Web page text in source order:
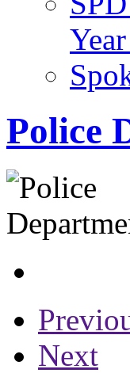
Police
Next